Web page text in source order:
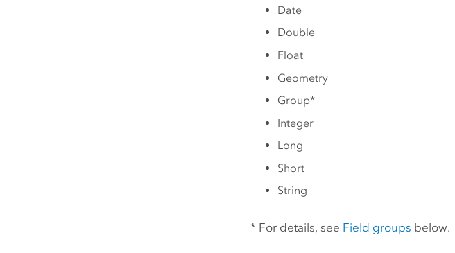
Date
Double
Float
Geometry
Group*
Integer
Long
Short
String
* For details, see Field groups below.